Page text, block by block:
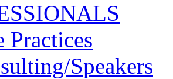
Practices
Speakers